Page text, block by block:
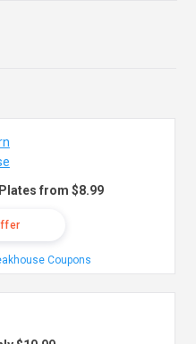
from $8.99
Coupons